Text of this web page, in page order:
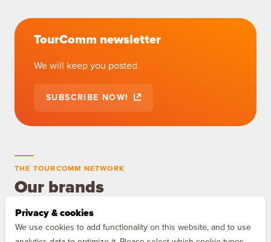
Privacy & cookies
We use cookies to add functionality on this website, and to use
TourComm newsletter
We will keep you posted.
SUBSCRIBE NOW!
THE TOURCOMM NETWORK
Our brands
MAQNIFY Drive
The audio guide for Europe's